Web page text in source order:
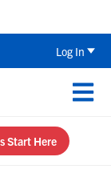
Log In
Start Here